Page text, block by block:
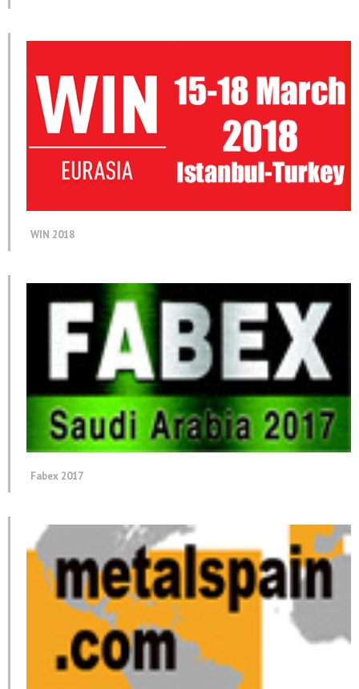
WIN 2018
Fabex 2017